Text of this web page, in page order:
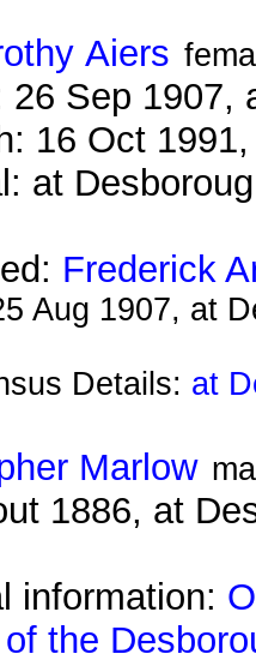
Aiers
26 Sep 1907,
16 Oct
at
Frederick
Aug 1907, at
Details: at
Marlow
1886, at
information:
the